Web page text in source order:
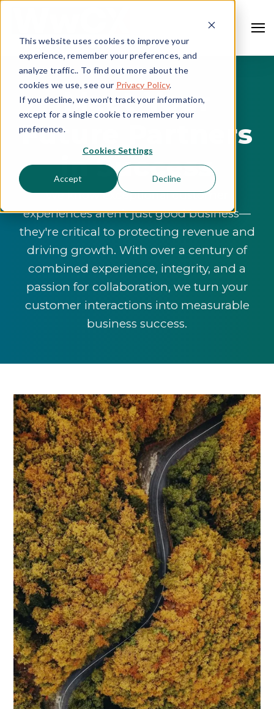
This website uses cookies to improve your
experience, remember your preferences, and
analyze traffic.. To find out more about the
cookies we use, see our Privacy Policy.
If you decline, we won’t track your information,
except for a single cookie to remember your
preference.
Cookies Settings
Accept Decline
Meet Your
Future Partners
in Success
We know exceptional customer
experiences aren't just good business—
they're critical to protecting revenue and
driving growth. With over a century of
combined experience, integrity, and a
passion for collaboration, we turn your
customer interactions into measurable
business success.